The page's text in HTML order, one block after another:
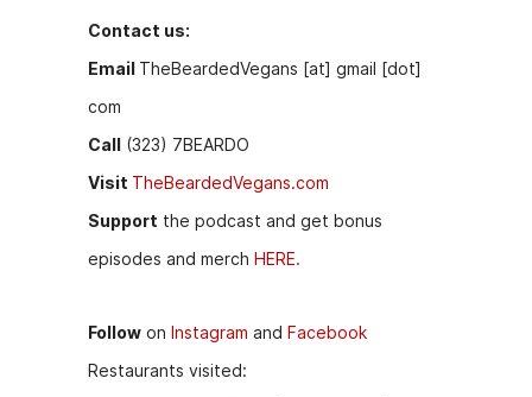
Contact us:
Email TheBeardedVegans [at] gmail [dot]
com
Call (323) 7BEARDO
Visit TheBeardedVegans.com
Support the podcast and get bonus
episodes and merch HERE.
Follow on Instagram and Facebook
Restaurants visited: